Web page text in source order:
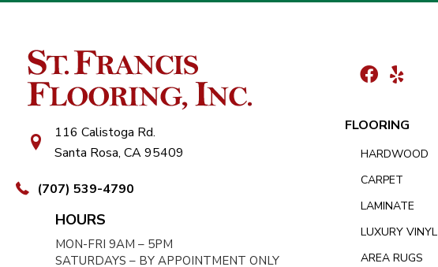
116 Calistoga Rd.
Santa Rosa, CA 95409
(707) 539-4790
HOURS
MON-FRI 9AM – 5PM
SATURDAYS – BY APPOINTMENT ONLY
FLOORING
HARDWOOD
CARPET
LAMINATE
LUXURY VINYL
AREA RUGS